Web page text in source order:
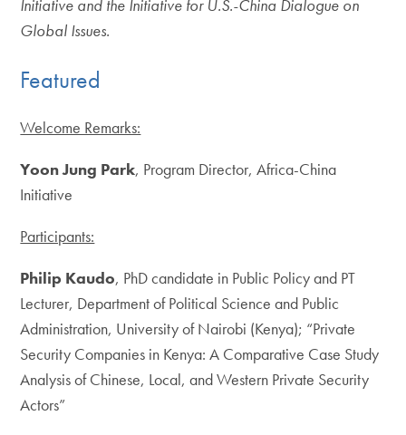
Initiative and the Initiative for U.S.-China Dialogue on
Global Issues.
Featured
Welcome Remarks:
Yoon Jung Park, Program Director, Africa-China
Initiative
Participants:
Philip Kaudo, PhD candidate in Public Policy and PT
Lecturer, Department of Political Science and Public
Administration, University of Nairobi (Kenya); “Private
Security Companies in Kenya: A Comparative Case Study
Analysis of Chinese, Local, and Western Private Security
Actors”